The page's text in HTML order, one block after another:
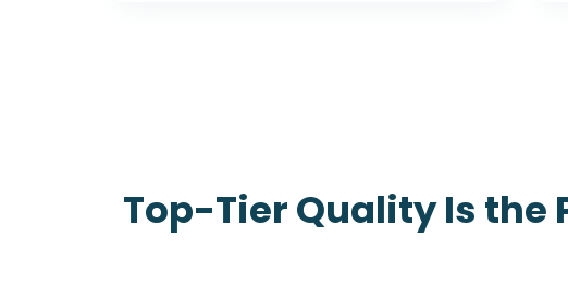
Top-Tier Quality Is the